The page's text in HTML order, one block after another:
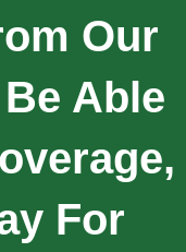
Our
Able
For